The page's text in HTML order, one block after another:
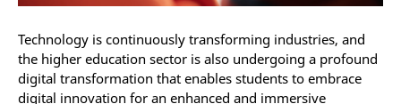
Technology is continuously transforming industries, and
the higher education sector is also undergoing a profound
digital transformation that enables students to embrace
digital innovation for an enhanced and immersive